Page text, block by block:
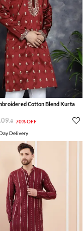
Cotton Blend Kurta
.0 70% OFF
Delivery